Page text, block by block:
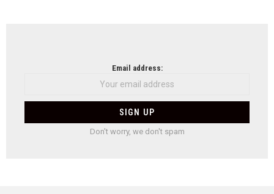
Email address:
Don't worry, we don't spam